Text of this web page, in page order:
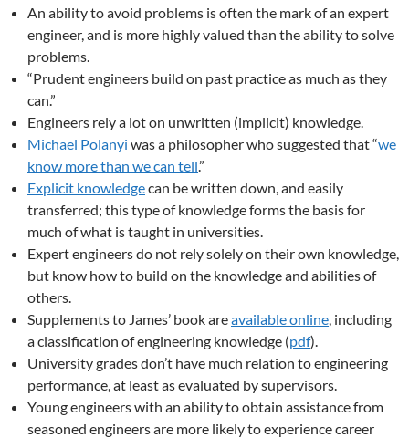
An ability to avoid problems is often the mark of an expert
engineer, and is more highly valued than the ability to solve
problems.
“Prudent engineers build on past practice as much as they
can.”
Engineers rely a lot on unwritten (implicit) knowledge.
Michael Polanyi was a philosopher who suggested that “we
know more than we can tell.”
Explicit knowledgecan be written down, and easily
transferred; this type of knowledge forms the basis for
much of what is taught in universities.
Expert engineers do not rely solely on their own knowledge,
but know how to build on the knowledge and abilities of
others.
Supplements to James’ book areavailable online, including
a classification of engineering knowledge (pdf).
University grades don’t have much relation to engineering
performance, at least as evaluated by supervisors.
Young engineers with an ability to obtain assistance from
seasoned engineers are more likely to experience career